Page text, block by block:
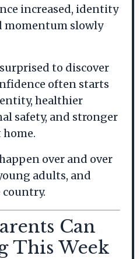
increased, identity
momentum slowly
to discover
often starts
healthier
safety, and stronger
over and over
adults, and
country.
Can
This Week